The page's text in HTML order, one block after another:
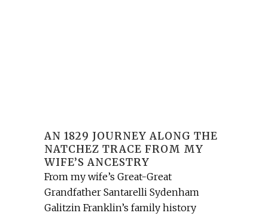
AN 1829 JOURNEY ALONG THE
NATCHEZ TRACE FROM MY
WIFE’S ANCESTRY
From my wife’s Great-Great
Grandfather Santarelli Sydenham
Galitzin Franklin’s family history